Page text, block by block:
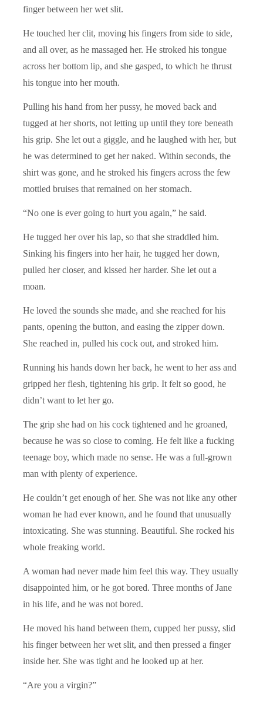
finger between her wet slit.
He touched her clit, moving his fingers from side to side,
and all over, as he massaged her. He stroked his tongue
across her bottom lip, and she gasped, to which he thrust
his tongue into her mouth.
Pulling his hand from her pussy, he moved back and
tugged at her shorts, not letting up until they tore beneath
his grip. She let out a giggle, and he laughed with her, but
he was determined to get her naked. Within seconds, the
shirt was gone, and he stroked his fingers across the few
mottled bruises that remained on her stomach.
“No one is ever going to hurt you again,” he said.
He tugged her over his lap, so that she straddled him.
Sinking his fingers into her hair, he tugged her down,
pulled her closer, and kissed her harder. She let out a
moan.
He loved the sounds she made, and she reached for his
pants, opening the button, and easing the zipper down.
She reached in, pulled his cock out, and stroked him.
Running his hands down her back, he went to her ass and
gripped her flesh, tightening his grip. It felt so good, he
didn’t want to let her go.
The grip she had on his cock tightened and he groaned,
because he was so close to coming. He felt like a fucking
teenage boy, which made no sense. He was a full-grown
man with plenty of experience.
He couldn’t get enough of her. She was not like any other
woman he had ever known, and he found that unusually
intoxicating. She was stunning. Beautiful. She rocked his
whole freaking world.
A woman had never made him feel this way. They usually
disappointed him, or he got bored. Three months of Jane
in his life, and he was not bored.
He moved his hand between them, cupped her pussy, slid
his finger between her wet slit, and then pressed a finger
inside her. She was tight and he looked up at her.
“Are you a virgin?”